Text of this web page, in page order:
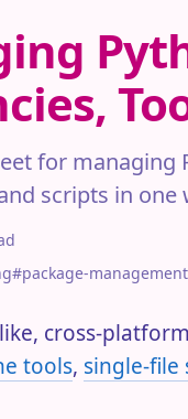
for
scripts in one
#package-management
cross-
tools, single-file